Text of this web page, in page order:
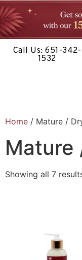
Call Us: 651-342-
1532
Home / Mature /
Mature
Showing all 7